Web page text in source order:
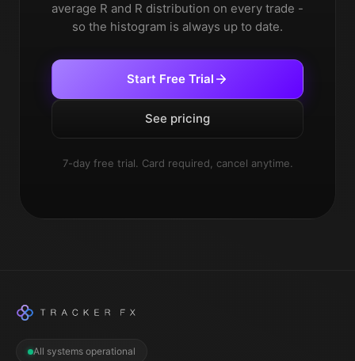
average R and R distribution on every trade -
so the histogram is always up to date.
Start Free Trial
See pricing
7-day free trial. Card required, cancel anytime.
All systems operational